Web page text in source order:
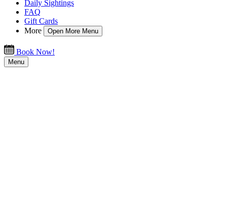
Daily Sightings
FAQ
Gift Cards
More
Open More Menu
Book Now!
Menu